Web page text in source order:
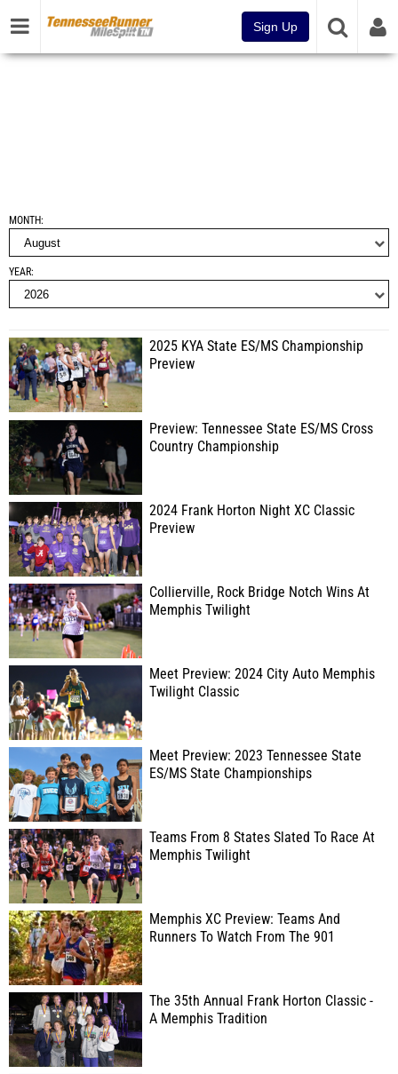
Sign Up
MONTH
YEAR
2025 KYA State ES/MS Championship
Preview
Preview: Tennessee State ES/MS Cross
Country Championship
2024 Frank Horton Night XC Classic
Preview
Collierville, Rock Bridge Notch Wins At
Memphis Twilight
Meet Preview: 2024 City Auto Memphis
Twilight Classic
Meet Preview: 2023 Tennessee State
ES/MS State Championships
Teams From 8 States Slated To Race At
Memphis Twilight
Memphis XC Preview: Teams And
Runners To Watch From The 901
The 35th Annual Frank Horton Classic -
A Memphis Tradition